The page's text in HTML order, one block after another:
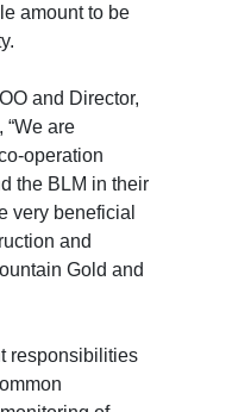
amount to be
and Director,
“We are
operation
the BLM in their
very beneficial
and
Gold and
responsibilities